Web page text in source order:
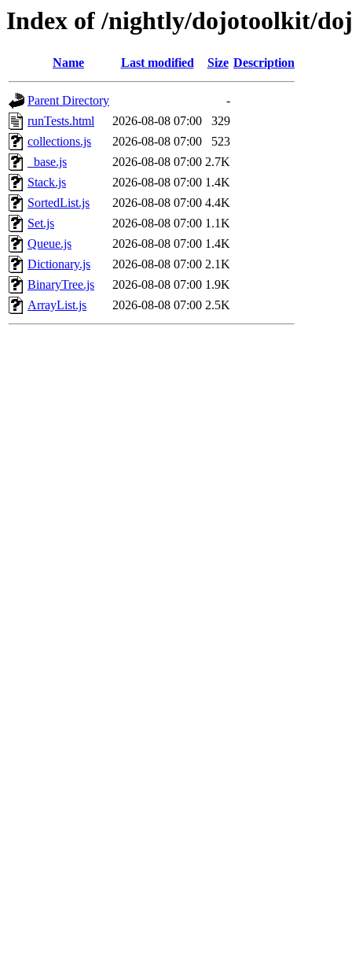
Index of /nightly/dojotoolkit/
Name Last modified Size Description
Parent Directory
-
runTests.html
2026-08-08 07:00
329
collections.js
2026-08-08 07:00
523
_base.js
2026-08-08 07:00 2.7K
Stack.js
2026-08-08 07:00 1.4K
SortedList.js
2026-08-08 07:00 4.4K
Set.js
2026-08-08 07:00 1.1K
Queue.js
2026-08-08 07:00 1.4K
Dictionary.js
2026-08-08 07:00 2.1K
BinaryTree.js
2026-08-08 07:00 1.9K
ArrayList.js
2026-08-08 07:00 2.5K